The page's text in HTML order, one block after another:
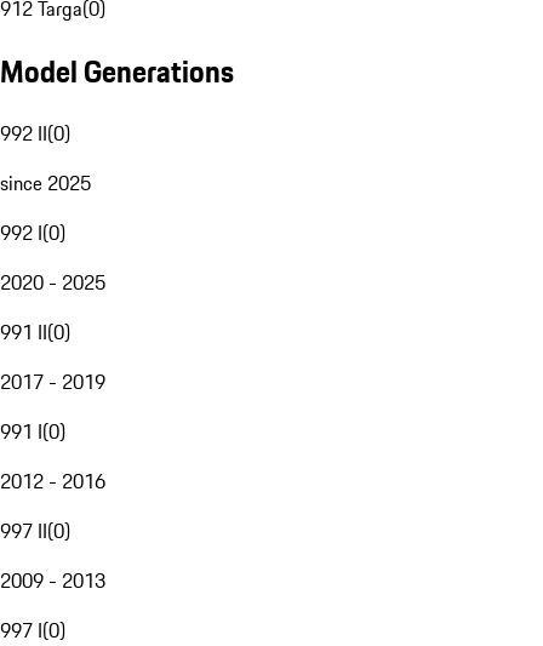
912 Targa(0)
Model Generations
992 II(0)
since 2025
992 I(0)
2020 - 2025
991 II(0)
2017 - 2019
991 I(0)
2012 - 2016
997 II(0)
2009 - 2013
997 I(0)